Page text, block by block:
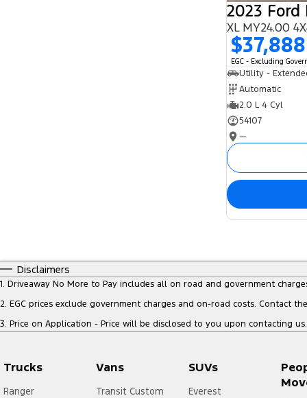
2023 Ford
XL MY24.00
$37,888
EGC - Excluding
Utility -
Automatic
2.0 L 4 Cyl
54107
—
Disclaimers
1. Driveaway No More to Pay includes all on road and government
2. EGC prices exclude government charges and on-road costs. Contact
3. Price on Application - Price will be disclosed to you upon contacting us.
Trucks
Ranger
Vans
Transit Custom
SUVs
Everest